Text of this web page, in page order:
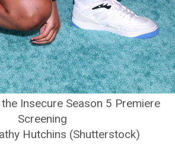
Insecure Season 5 Premiere
Screening
Hutchins (Shutterstock)